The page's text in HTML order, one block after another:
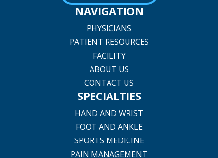
NAVIGATION
PHYSICIANS
PATIENT RESOURCES
FACILITY
ABOUT US
CONTACT US
SPECIALTIES
HAND AND WRIST
FOOT AND ANKLE
SPORTS MEDICINE
PAIN MANAGEMENT